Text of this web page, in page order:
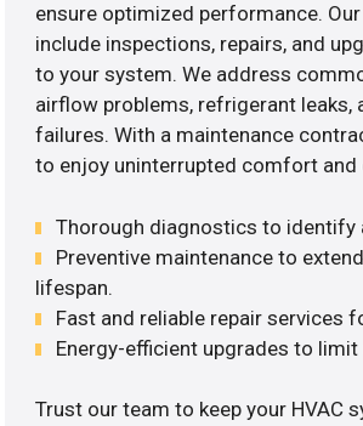
ensure optimized performance.
include inspections, repairs, and
to your system. We address
airflow problems, refrigerant leaks,
failures. With a maintenance
to enjoy uninterrupted comfort and
Thorough diagnostics to identify
Preventive maintenance to
lifespan.
Fast and reliable repair services
Energy-efficient upgrades to
Trust our team to keep your HVAC